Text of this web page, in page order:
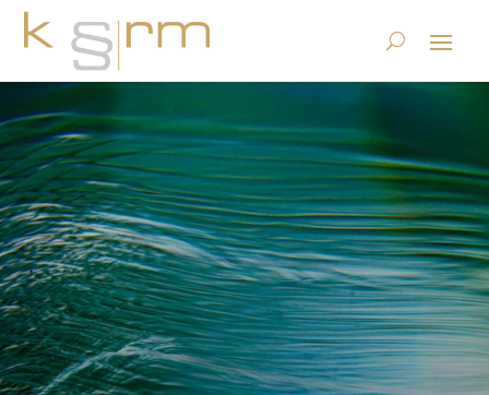
Healthdirect Australia offers
an Innovative Healthcare
Information System to
Australian Citizens using
PoolParty Semantic Suite